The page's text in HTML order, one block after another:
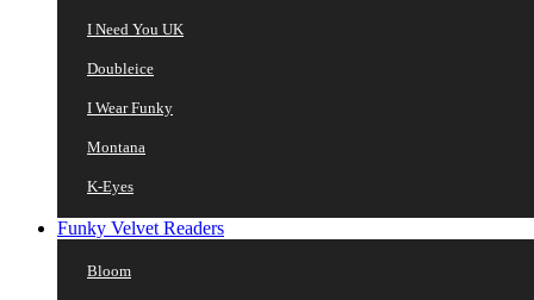
I Need You UK
Doubleice
I Wear Funky
Montana
K-Eyes
Funky Velvet Readers
Bloom